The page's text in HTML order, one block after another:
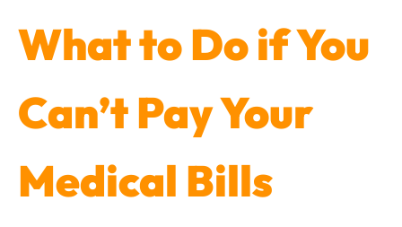
What to Do if You
Can’t Pay Your
Medical Bills